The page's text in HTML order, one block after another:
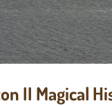
II Magical